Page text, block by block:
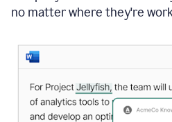
no matter where they're